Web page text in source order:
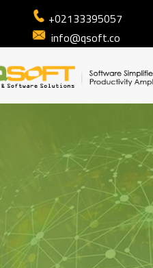
+02133395057
info@qsoft.co